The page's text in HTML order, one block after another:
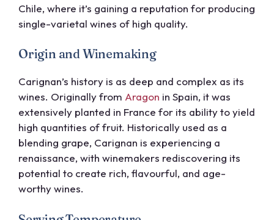
Chile, where it’s gaining a reputation for producing
single-varietal wines of high quality.
Origin and Winemaking
Carignan’s history is as deep and complex as its
wines. Originally from Aragon in Spain, it was
extensively planted in France for its ability to yield
high quantities of fruit. Historically used as a
blending grape, Carignan is experiencing a
renaissance, with winemakers rediscovering its
potential to create rich, flavourful, and age-
worthy wines.